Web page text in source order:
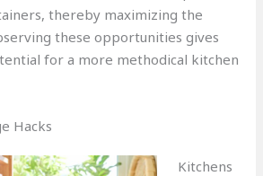
thereby maximizing the
these opportunities gives
for a more methodical kitchen
Hacks
Kitchens